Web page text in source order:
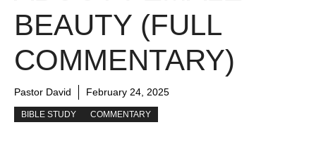
BEAUTY (FULL
COMMENTARY)
Pastor David February 24, 2025
BIBLE STUDY COMMENTARY